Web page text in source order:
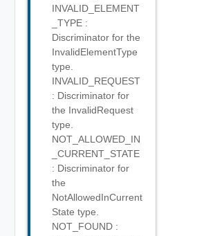
INVALID_ELEMENT
_TYPE :
Discriminator for the
InvalidElementType
type.
INVALID_REQUEST
: Discriminator for
the InvalidRequest
type.
NOT_ALLOWED_IN
_CURRENT_STATE
: Discriminator for
the
NotAllowedInCurrent
State type.
NOT_FOUND :